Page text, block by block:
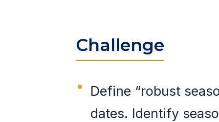
Challenge
Define “robust
dates. Identify